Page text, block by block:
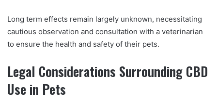
Long term effects remain largely unknown, necessitating
cautious observation and consultation with a veterinarian
to ensure the health and safety of their pets.
Legal Considerations Surrounding CBD
Use in Pets